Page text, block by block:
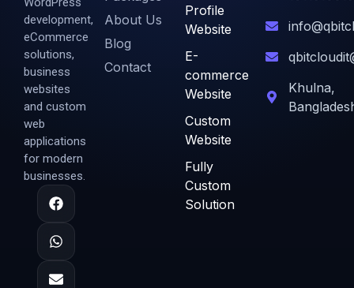
development,
eCommerce
solutions,
business
websites
and custom
web
applications
for modern
businesses.
About Us
Blog
Contact
Profile
Website
E-
commerce
Website
Custom
Website
Fully
Custom
Solution
Khulna,